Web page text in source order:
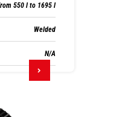
550 l to 1695 l
Welded
N/A